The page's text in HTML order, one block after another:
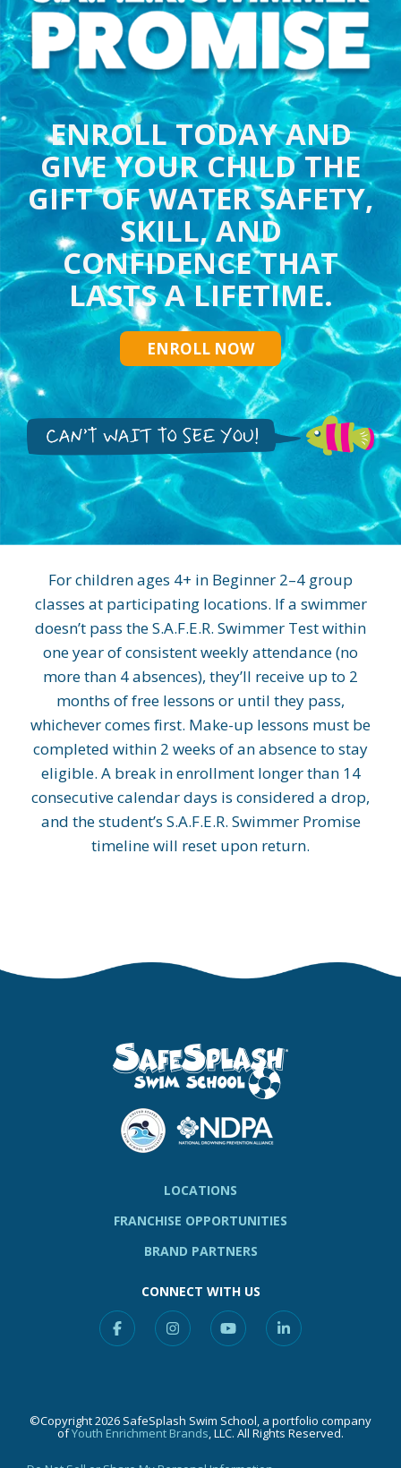
ENROLL TODAY AND
GIVE YOUR CHILD THE
GIFT OF WATER SAFETY,
SKILL, AND
CONFIDENCE THAT
LASTS A LIFETIME.
ENROLL NOW
For children ages 4+ in Beginner 2–4 group
classes at participating locations. If a swimmer
doesn’t pass the S.A.F.E.R. Swimmer Test within
one year of consistent weekly attendance (no
more than 4 absences), they’ll receive up to 2
months of free lessons or until they pass,
whichever comes first. Make-up lessons must be
completed within 2 weeks of an absence to stay
eligible. A break in enrollment longer than 14
consecutive calendar days is considered a drop,
and the student’s S.A.F.E.R. Swimmer Promise
timeline will reset upon return.
LOCATIONS
FRANCHISE OPPORTUNITIES
BRAND PARTNERS
CONNECT WITH US
FacebookInstagramYouTubeLinkedin
©Copyright 2026 SafeSplash Swim School, a portfolio company
ofYouth Enrichment Brands, LLC. All Rights Reserved.